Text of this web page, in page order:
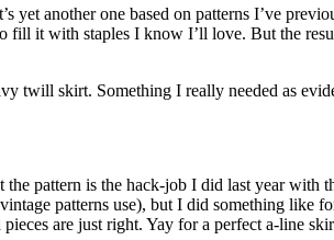
another one based on patterns I’ve
fill it with staples I know I’ll love. But the
twill skirt. Something I really needed as
pattern is the hack-job I did last year with
patterns use), but I did something like
are just right. Yay for a perfect a-line